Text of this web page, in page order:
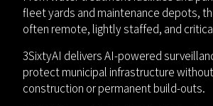
fleet yards and maintenance depots,
often remote, lightly staffed, and
3SixtyAI delivers AI-powered
protect municipal infrastructure
construction or permanent build-outs.